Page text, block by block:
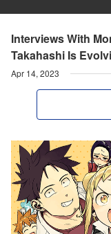
Interviews With
Takahashi Is
Apr 14, 2023